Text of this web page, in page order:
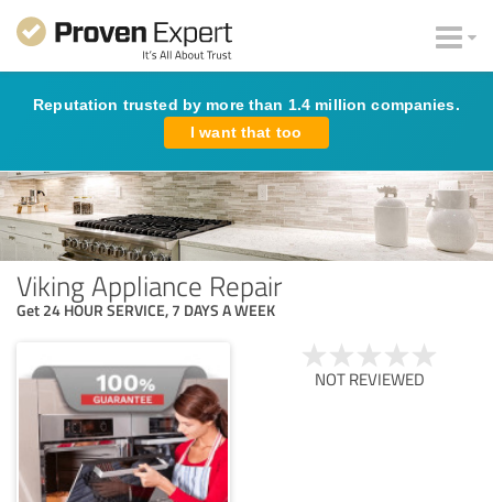
Reputation trusted by more than 1.4 million companies.
I want that too
Viking Appliance Repair
Get 24 HOUR SERVICE, 7 DAYS A WEEK
NOT REVIEWED